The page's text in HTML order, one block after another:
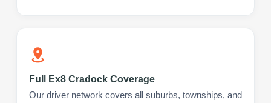
Full Ex8 Cradock Coverage
Our driver network covers all suburbs, townships, and